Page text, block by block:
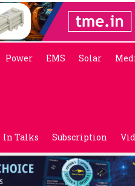
Power EMS Solar
In Talks Subscription